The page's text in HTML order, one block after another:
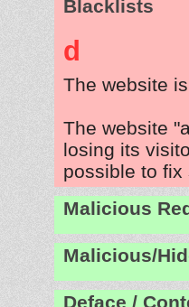
Blacklists
d
The website
The website
losing its
possible to fix
Malicious
Malicious/
Deface /